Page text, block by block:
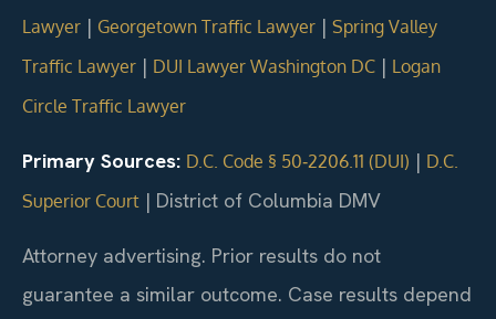
Lawyer | Georgetown Traffic Lawyer | Spring Valley
Traffic Lawyer | DUI Lawyer Washington DC | Logan
Circle Traffic Lawyer
Primary Sources: D.C. Code § 50‑2206.11 (DUI) | D.C.
Superior Court | District of Columbia DMV
Attorney advertising. Prior results do not
guarantee a similar outcome. Case results depend